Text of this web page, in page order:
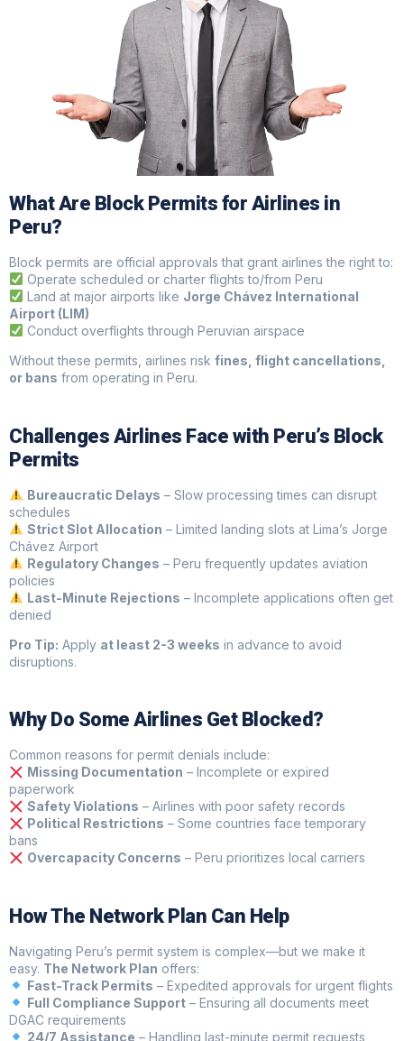
What Are Block Permits for Airlines in
Peru?
Block permits are official approvals that grant airlines the right to:
Operate scheduled or charter flights to/from Peru
Land at major airports like Jorge Chávez International
Airport (LIM)
Conduct overflights through Peruvian airspace
Without these permits, airlines risk fines, flight cancellations,
or bans from operating in Peru.
Challenges Airlines Face with Peru’s Block
Permits
Bureaucratic Delays – Slow processing times can disrupt
schedules
Strict Slot Allocation – Limited landing slots at Lima’s Jorge
Chávez Airport
Regulatory Changes – Peru frequently updates aviation
policies
Last-Minute Rejections – Incomplete applications often get
denied
Pro Tip: Apply at least 2-3 weeks in advance to avoid
disruptions.
Why Do Some Airlines Get Blocked?
Common reasons for permit denials include:
Missing Documentation – Incomplete or expired
paperwork
Safety Violations – Airlines with poor safety records
Political Restrictions – Some countries face temporary
bans
Overcapacity Concerns – Peru prioritizes local carriers
How The Network Plan Can Help
Navigating Peru’s permit system is complex—but we make it
easy. The Network Plan offers:
Fast-Track Permits – Expedited approvals for urgent flights
Full Compliance Support– Ensuring all documents meet
DGAC requirements
24/7 Assistance – Handling last-minute permit requests